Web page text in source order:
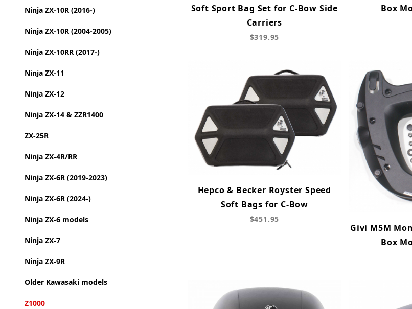
Ninja ZX-10R (2016-)
Ninja ZX-10R (2004-2005)
Ninja ZX-10RR (2017-)
Ninja ZX-11
Ninja ZX-12
Ninja ZX-14 & ZZR1400
ZX-25R
Ninja ZX-4R/RR
Ninja ZX-6R (2019-2023)
Ninja ZX-6R (2024-)
Ninja ZX-6 models
Ninja ZX-7
Ninja ZX-9R
Older Kawasaki models
Z1000
Soft Sport Bag Set for C-Bow Side
Carriers
$319.95
Box
Hepco & Becker Royster Speed
Soft Bags for C-Bow
$451.95
Givi M5M
Box